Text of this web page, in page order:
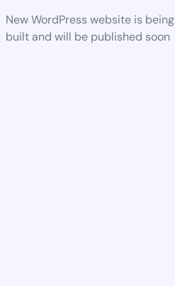
New WordPress website is being
built and will be published soon